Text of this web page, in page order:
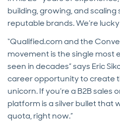
building, growing, and scaling
reputable brands. We’re
“Qualified.com and the
movement is the single most
seen in decades” says Eric
career opportunity to create
unicorn. If you’re a B2B sales
platform is a silver bullet that
quota, right now.”